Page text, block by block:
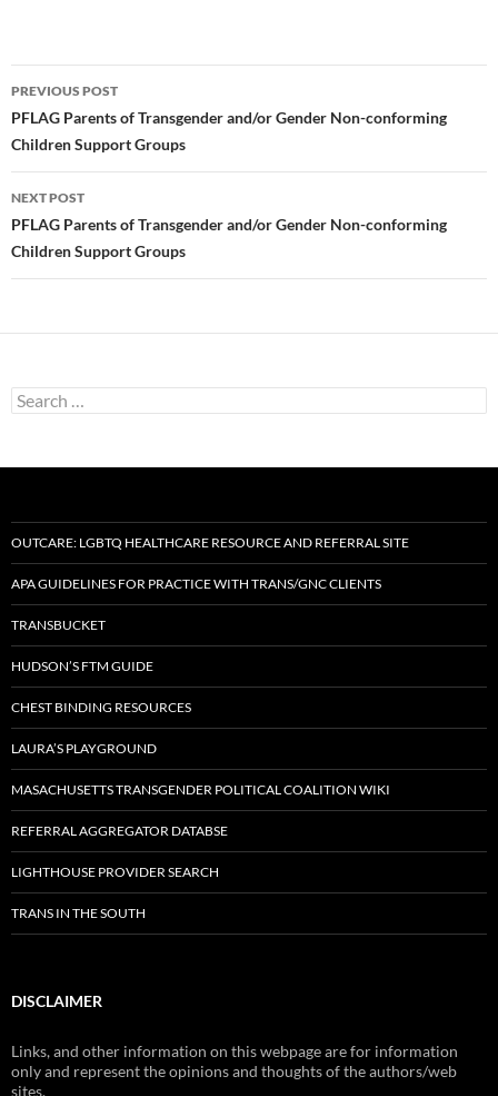
Post
navigation
PREVIOUS POST
PFLAG Parents of Transgender and/or Gender Non-conforming
Children Support Groups
NEXT POST
PFLAG Parents of Transgender and/or Gender Non-conforming
Children Support Groups
Search
for:
OUTCARE: LGBTQ HEALTHCARE RESOURCE AND REFERRAL SITE
APA GUIDELINES FOR PRACTICE WITH TRANS/GNC CLIENTS
TRANSBUCKET
HUDSON’S FTM GUIDE
CHEST BINDING RESOURCES
LAURA’S PLAYGROUND
MASACHUSETTS TRANSGENDER POLITICAL COALITION WIKI
REFERRAL AGGREGATOR DATABSE
LIGHTHOUSE PROVIDER SEARCH
TRANS IN THE SOUTH
DISCLAIMER
Links, and other information on this webpage are for information
only and represent the opinions and thoughts of the authors/web
sites.